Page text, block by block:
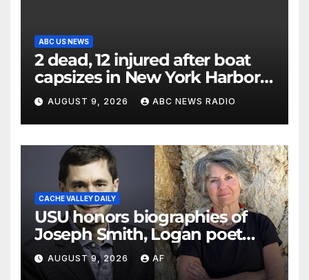
ABC US NEWS
2 dead, 12 injured after boat
capsizes in New York Harbor,
officials say
AUGUST 9, 2026 ABC NEWS RADIO
CACHE VALLEY DAILY
USU honors biographies of
Joseph Smith, Logan poet
May Swenson with 2026
Evans Awards
AUGUST 9, 2026 AF